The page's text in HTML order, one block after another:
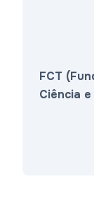
FCT
Ciência